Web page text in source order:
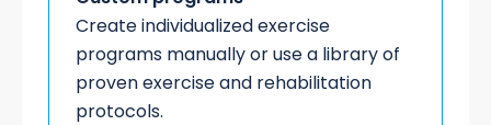
Create individualized exercise
programs manually or use a library of
proven exercise and rehabilitation
protocols.